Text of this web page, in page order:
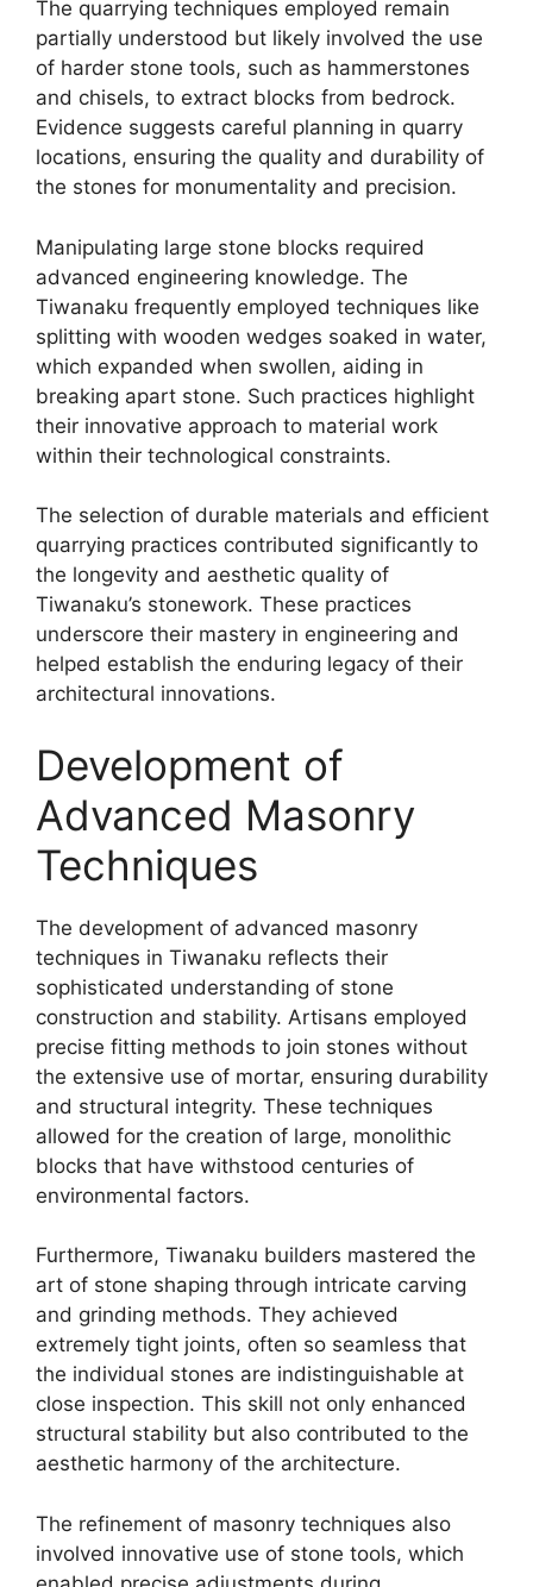
The quarrying techniques employed remain
partially understood but likely involved the use
of harder stone tools, such as hammerstones
and chisels, to extract blocks from bedrock.
Evidence suggests careful planning in quarry
locations, ensuring the quality and durability of
the stones for monumentality and precision.
Manipulating large stone blocks required
advanced engineering knowledge. The
Tiwanaku frequently employed techniques like
splitting with wooden wedges soaked in water,
which expanded when swollen, aiding in
breaking apart stone. Such practices highlight
their innovative approach to material work
within their technological constraints.
The selection of durable materials and efficient
quarrying practices contributed significantly to
the longevity and aesthetic quality of
Tiwanaku’s stonework. These practices
underscore their mastery in engineering and
helped establish the enduring legacy of their
architectural innovations.
Development of
Advanced Masonry
Techniques
The development of advanced masonry
techniques in Tiwanaku reflects their
sophisticated understanding of stone
construction and stability. Artisans employed
precise fitting methods to join stones without
the extensive use of mortar, ensuring durability
and structural integrity. These techniques
allowed for the creation of large, monolithic
blocks that have withstood centuries of
environmental factors.
Furthermore, Tiwanaku builders mastered the
art of stone shaping through intricate carving
and grinding methods. They achieved
extremely tight joints, often so seamless that
the individual stones are indistinguishable at
close inspection. This skill not only enhanced
structural stability but also contributed to the
aesthetic harmony of the architecture.
The refinement of masonry techniques also
involved innovative use of stone tools, which